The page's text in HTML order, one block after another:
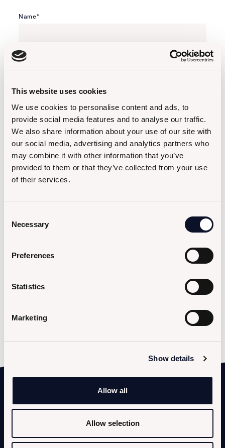
This website uses cookies
We use cookies to personalise content and ads, to
provide social media features and to analyse our traffic.
We also share information about your use of our site with
our social media, advertising and analytics partners who
may combine it with other information that you’ve
provided to them or that they’ve collected from your use
of their services.
Selection
Necessary
Preferences
Statistics
Marketing
Show details
Allow all
Allow selection
Name*
Surname*
Phone*
Message
privacy policy